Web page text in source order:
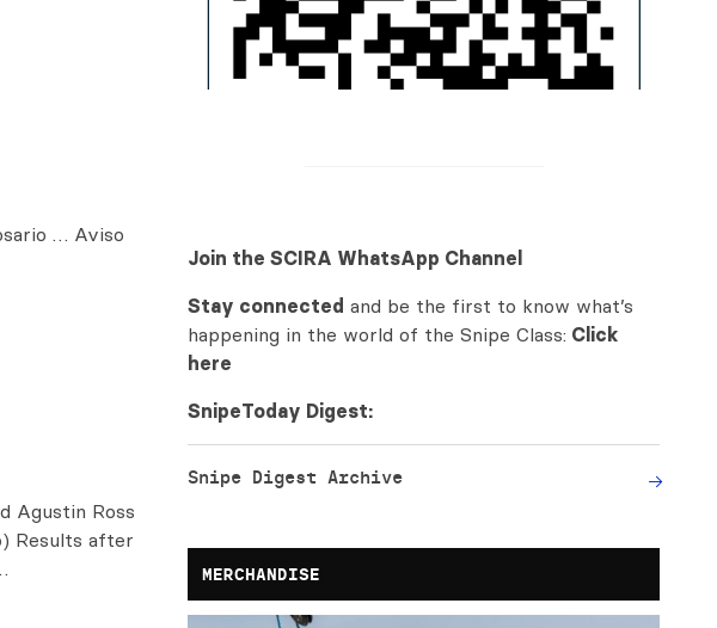
… Aviso
Agustin Ross
Results after
Join the SCIRA WhatsApp Channel
Stay connected and be the first to know what’s
happening in the world of the Snipe Class: Click
here
SnipeToday Digest:
Snipe Digest Archive
MERCHANDISE